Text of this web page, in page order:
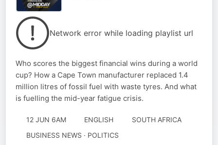
Network error while loading playlist url
Who scores the biggest financial wins during a world
cup? How a Cape Town manufacturer replaced 1.4
million litres of fossil fuel with waste tyres. And what
is fuelling the mid-year fatigue crisis.
12 JUN 6AM ENGLISH
SOUTH AFRICA
BUSINESS NEWS · POLITICS